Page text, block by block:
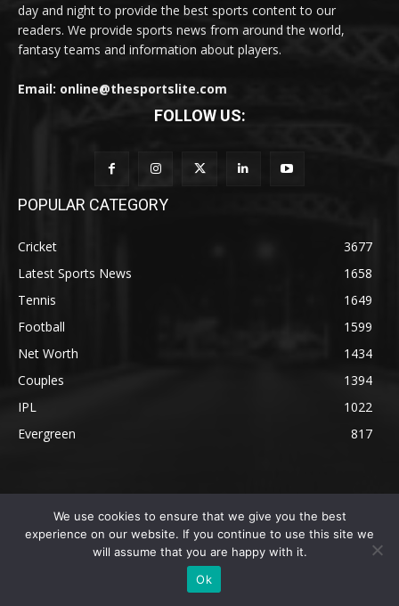
day and night to provide the best sports content to our
readers. We provide sports news from around the world,
fantasy teams and information about players.
Email: online@thesportslite.com
FOLLOW US:
POPULAR CATEGORY
Cricket
3677
Latest Sports News
1658
Tennis
1649
Football
1599
Net Worth
1434
Couples
1394
IPL
1022
Evergreen
817
We use cookies to ensure that we give you the best
experience on our website. If you continue to use this site we
will assume that you are happy with it.
Ok